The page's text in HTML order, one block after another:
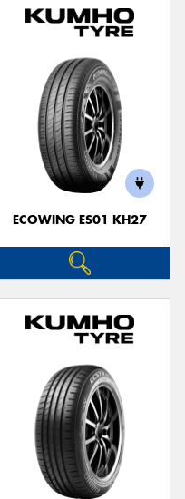
ECOWING ES01 KH27